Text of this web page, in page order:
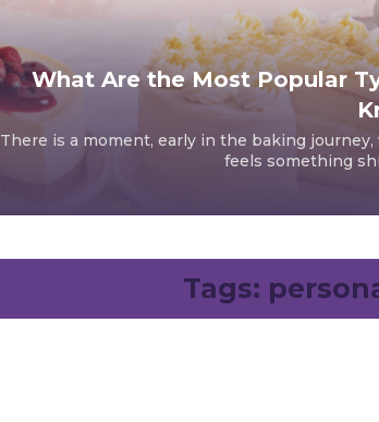
What Are the Most Popular
There is a moment, early in the baking
feels something
Tags: